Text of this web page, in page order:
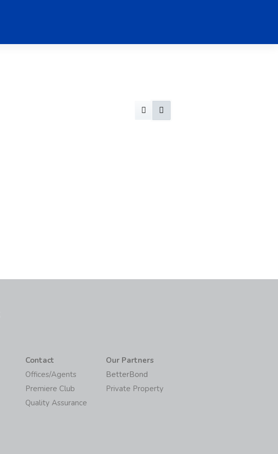
Contact
Offices/Agents
Premiere Club
Quality Assurance
Our Partners
BetterBond
Private Property